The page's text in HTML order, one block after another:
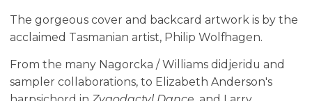
The gorgeous cover and backcard artwork is by the
acclaimed Tasmanian artist, Philip Wolfhagen.
From the many Nagorcka / Williams didjeridu and
sampler collaborations, to Elizabeth Anderson's